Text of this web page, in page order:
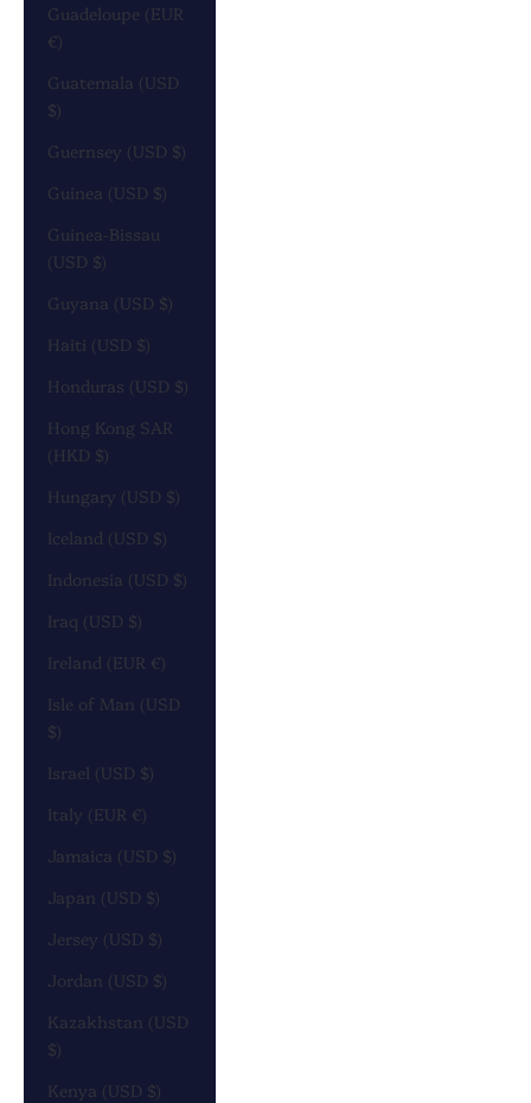
Guadeloupe (EUR
€)
Guatemala (USD
$)
Guernsey (USD $)
Guinea (USD $)
Guinea-Bissau
(USD $)
Guyana (USD $)
Haiti (USD $)
Honduras (USD $)
Hong Kong SAR
(HKD $)
Hungary (USD $)
Iceland (USD $)
Indonesia (USD $)
Iraq (USD $)
Ireland (EUR €)
Isle of Man (USD
$)
Israel (USD $)
Italy (EUR €)
Jamaica (USD $)
Japan (USD $)
Jersey (USD $)
Jordan (USD $)
Kazakhstan (USD
$)
Kenya (USD $)